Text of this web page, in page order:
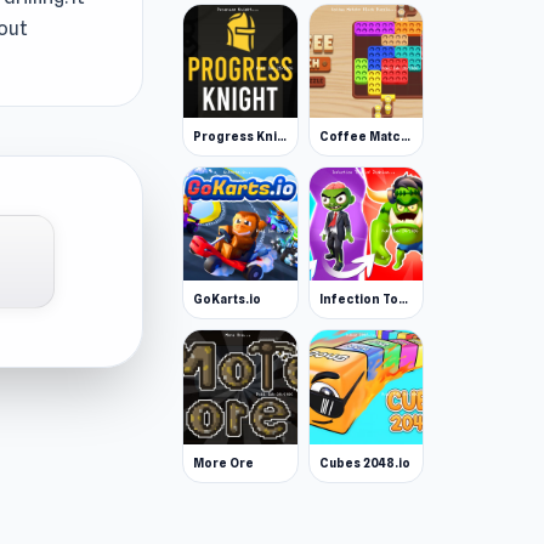
Progress Knight Coffee Match: Block Puzzle
GoKarts.io Infection Town of Zombies
More Ore Cubes 2048.io